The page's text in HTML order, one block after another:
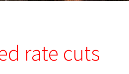
rate cuts